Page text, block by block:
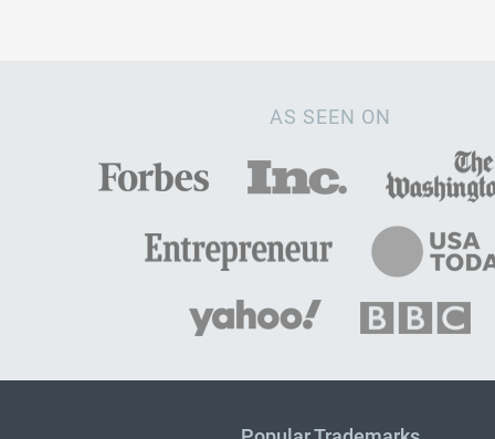
AS SEEN ON